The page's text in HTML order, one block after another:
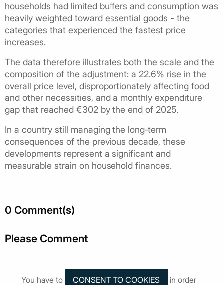
households had limited buffers and consumption was
heavily weighted toward essential goods - the
categories that experienced the fastest price
increases.
The data therefore illustrates both the scale and the
composition of the adjustment: a 22.6% rise in the
overall price level, disproportionately affecting food
and other necessities, and a monthly expenditure
gap that reached €302 by the end of 2025.
In a country still managing the long‑term
consequences of the previous decade, these
developments represent a significant and
measurable strain on household finances.
0 Comment(s)
Please Comment
You have to
in order